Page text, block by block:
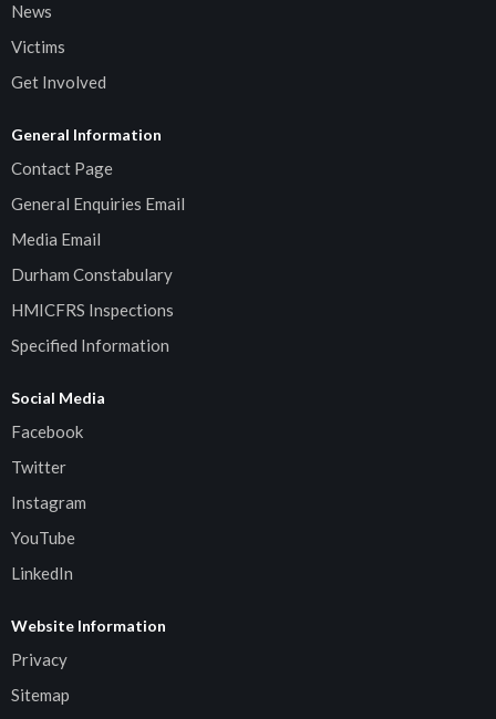
News
Victims
Get Involved
General Information
Contact Page
General Enquiries Email
Media Email
Durham Constabulary
HMICFRS Inspections
Specified Information
Social Media
Facebook
Twitter
Instagram
YouTube
LinkedIn
Website Information
Privacy
Sitemap